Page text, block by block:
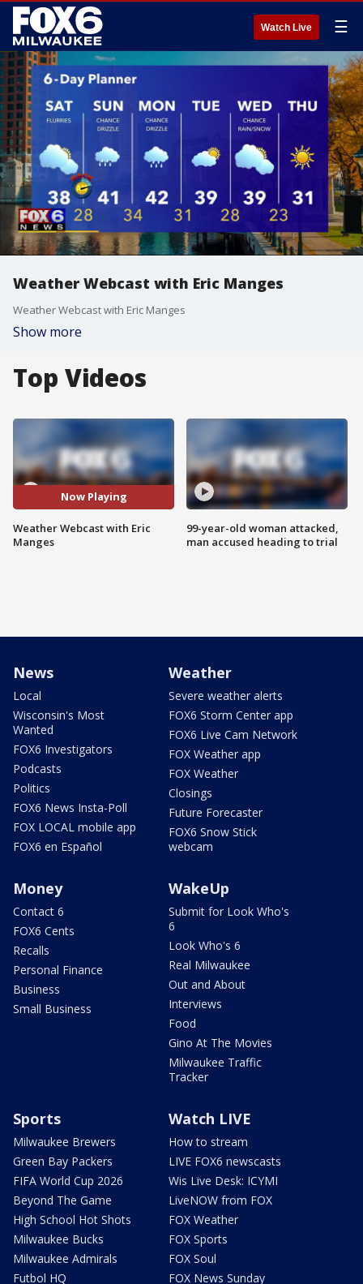
Watch Live ☰
Weather Webcast with Eric Manges
Weather Webcast with Eric Manges
Show more
Top Videos
Now Playing
Weather Webcast with Eric
Manges
99-year-old woman attacked,
man accused heading to trial
News
Local
Wisconsin's Most
Wanted
FOX6 Investigators
Podcasts
Politics
FOX6 News Insta-Poll
FOX LOCAL mobile app
FOX6 en Español
Weather
Severe weather alerts
FOX6 Storm Center app
FOX6 Live Cam Network
FOX Weather app
FOX Weather
Closings
Future Forecaster
FOX6 Snow Stick
webcam
Money
Contact 6
FOX6 Cents
Recalls
Personal Finance
Business
Small Business
WakeUp
Submit for Look Who's
6
Look Who's 6
Real Milwaukee
Out and About
Interviews
Food
Gino At The Movies
Milwaukee Traffic
Tracker
Sports
Milwaukee Brewers
Green Bay Packers
FIFA World Cup 2026
Beyond The Game
High School Hot Shots
Milwaukee Bucks
Milwaukee Admirals
Futbol HQ
Watch LIVE
How to stream
LIVE FOX6 newscasts
Wis Live Desk: ICYMI
LiveNOW from FOX
FOX Weather
FOX Sports
FOX Soul
FOX News Sunday